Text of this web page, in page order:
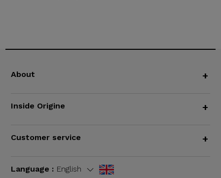
About +
Inside Origine +
Customer service +
Language : English